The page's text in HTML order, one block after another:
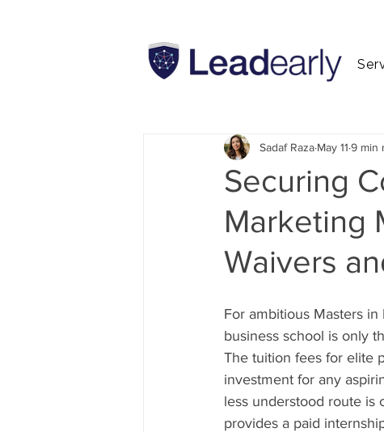
Securing
Marketing
Waivers
Sadaf Raza May 11 9 min
For ambitious Masters
business school is only
The tuition fees for elite
investment for any
less understood route is
provides a paid